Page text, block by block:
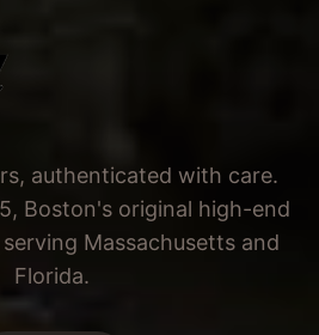
authenticated with care.
Boston's original high-end
Massachusetts and
Florida.